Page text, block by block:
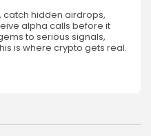
catch hidden airdrops,
alpha calls before it
to serious signals,
is where crypto gets real.